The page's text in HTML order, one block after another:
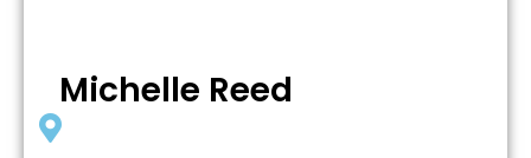
Michelle Reed